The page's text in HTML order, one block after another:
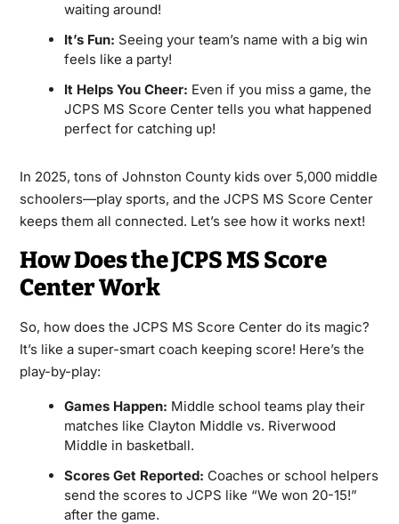
waiting around!
It’s Fun: Seeing your team’s name with a big win
feels like a party!
It Helps You Cheer: Even if you miss a game, the
JCPS MS Score Center tells you what happened
perfect for catching up!
In 2025, tons of Johnston County kids over 5,000 middle
schoolers—play sports, and the JCPS MS Score Center
keeps them all connected. Let’s see how it works next!
How Does the JCPS MS Score
Center Work
So, how does the JCPS MS Score Center do its magic?
It’s like a super-smart coach keeping score! Here’s the
play-by-play:
Games Happen: Middle school teams play their
matches like Clayton Middle vs. Riverwood
Middle in basketball.
Scores Get Reported: Coaches or school helpers
send the scores to JCPS like “We won 20-15!”
after the game.